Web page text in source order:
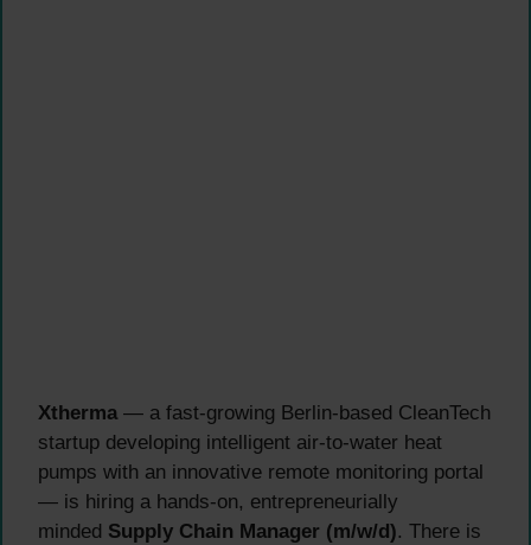
Xtherma— a fast-growing Berlin-based CleanTech
startup developing intelligent air-to-water heat
pumps with an innovative remote monitoring portal
— is hiring a hands-on, entrepreneurially
minded Supply Chain Manager (m/w/d). There is